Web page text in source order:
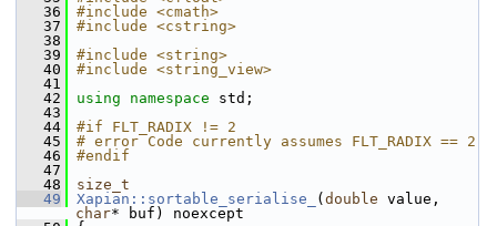
   36
#include <cmath>
   37
#include <cstring>
   38
   39
#include <string>
   40
#include <string_view>
   41
   42
using namespace std;
   43
   44
#if FLT_RADIX != 2
   45
# error Code currently assumes FLT_RADIX == 2
   46
#endif
   47
   48
size_t
   49
Xapian::sortable_serialise_ ( double
char* buf) noexcept